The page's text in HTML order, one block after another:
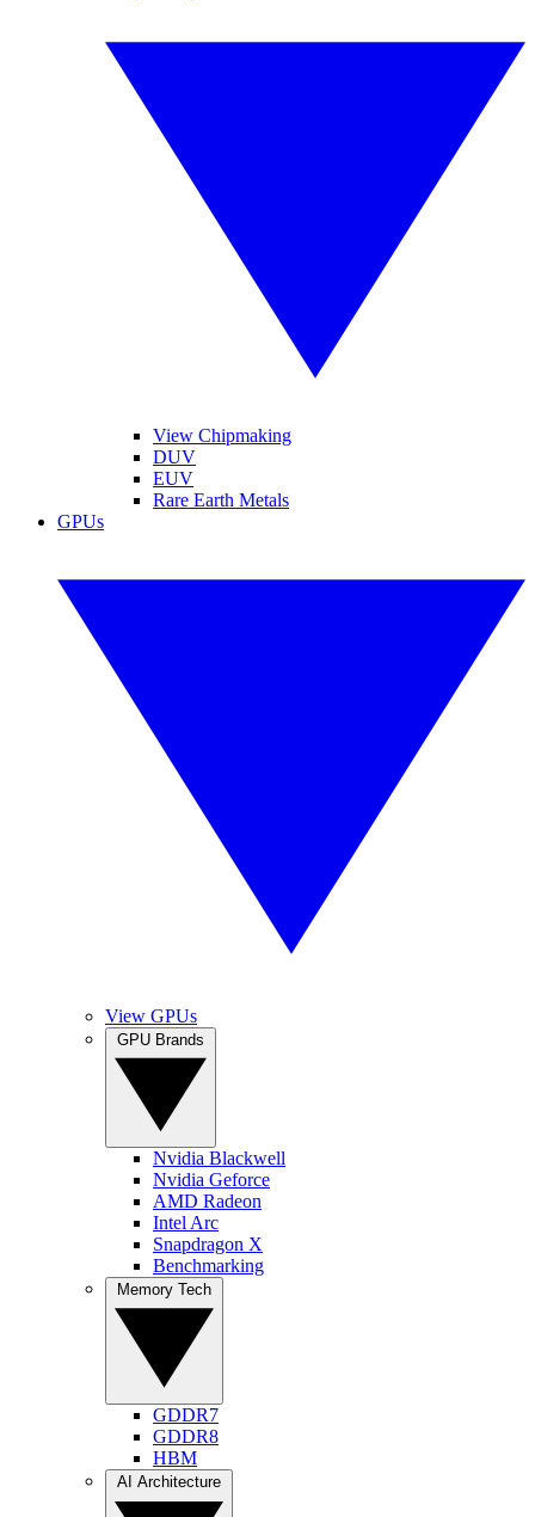
View Chipmaking
DUV
EUV
Rare Earth Metals
GPUs
View GPUs
Nvidia Blackwell
Nvidia Geforce
AMD Radeon
Intel Arc
Snapdragon X
Benchmarking
GDDR7
GDDR8
HBM